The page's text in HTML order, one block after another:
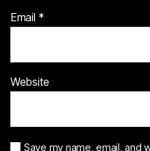
Email *
Website
Save my name, email,